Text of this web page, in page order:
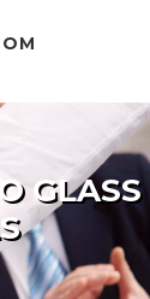
GLASS